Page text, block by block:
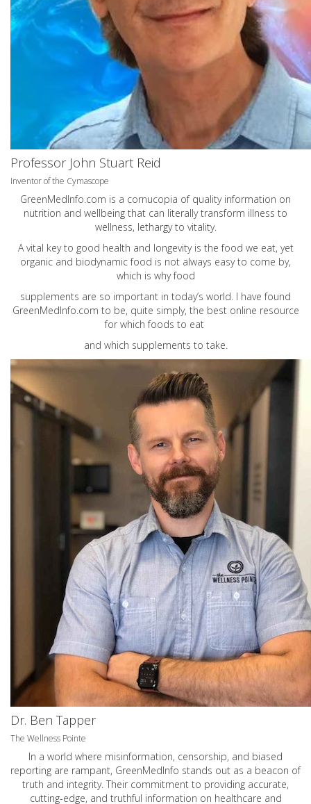
Professor John Stuart Reid
Inventor of the Cymascope
GreenMedInfo.com is a cornucopia of quality information on
nutrition and wellbeing that can literally transform illness to
wellness, lethargy to vitality.
A vital key to good health and longevity is the food we eat, yet
organic and biodynamic food is not always easy to come by,
which is why food
supplements are so important in today’s world. I have found
GreenMedInfo.com to be, quite simply, the best online resource
for which foods to eat
and which supplements to take.
Dr. Ben Tapper
The Wellness Pointe
In a world where misinformation, censorship, and biased
reporting are rampant, GreenMedInfo stands out as a beacon of
truth and integrity. Their commitment to providing accurate,
cutting-edge, and truthful information on healthcare and